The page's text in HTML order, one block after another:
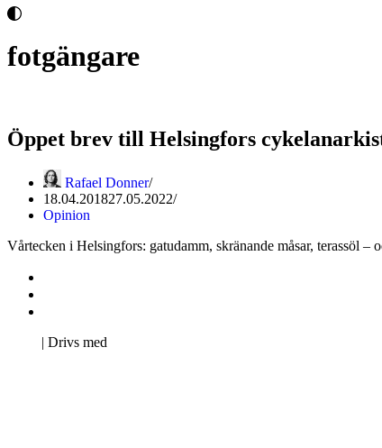
fotgängare
Öppet brev till Helsingfors
Rafael Donner
18.04.201827.05.2022
Opinion
Vårtecken i Helsingfors: gatudamm, skränande måsar, terassöl
| Drivs med